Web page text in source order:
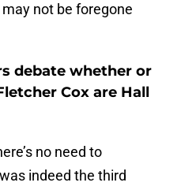
not be foregone
debate whether or
Cox are Hall
no need to
indeed the third